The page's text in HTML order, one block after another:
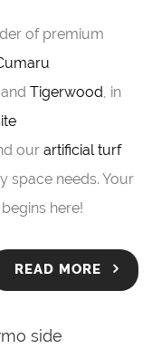
of premium
Tigerwood, in
our artificial turf
space needs. Your
here!
READ MORE